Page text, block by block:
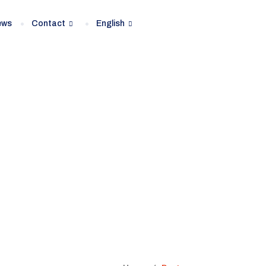
Contact English